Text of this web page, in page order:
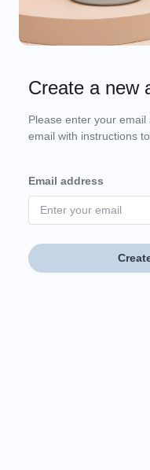
Create a new
Please enter your
email with instructions
Email address